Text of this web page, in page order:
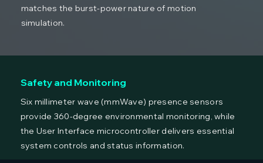
matches the burst-power nature of motion
simulation.
Safety and Monitoring
Six millimeter wave (mmWave) presence sensors
provide 360-degree environmental monitoring, while
the User Interface microcontroller delivers essential
system controls and status information.